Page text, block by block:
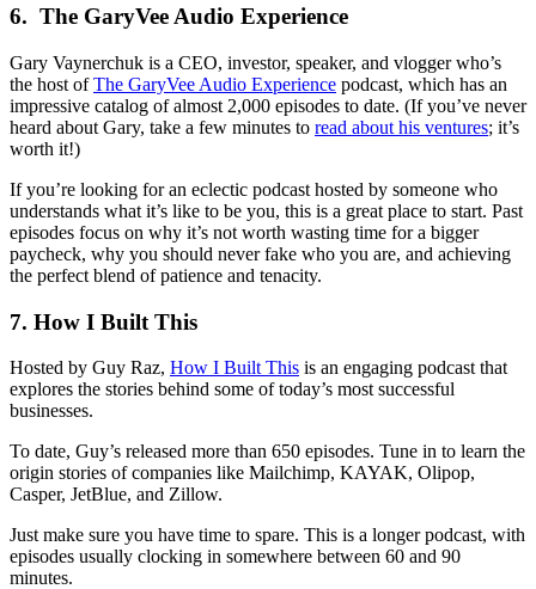
6. The GaryVee Audio Experience
Gary Vaynerchuk is a CEO, investor, speaker, and vlogger who’s
the host ofThe GaryVee Audio Experience podcast, which has an
impressive catalog of almost 2,000 episodes to date. (If you’ve never
heard about Gary, take a few minutes to read about his ventures; it’s
worth it!)
If you’re looking for an eclectic podcast hosted by someone who
understands what it’s like to be you, this is a great place to start. Past
episodes focus on why it’s not worth wasting time for a bigger
paycheck, why you should never fake who you are, and achieving
the perfect blend of patience and tenacity.
7. How I Built This
Hosted by Guy Raz, How I Built This is an engaging podcast that
explores the stories behind some of today’s most successful
businesses.
To date, Guy’s released more than 650 episodes. Tune in to learn the
origin stories of companies like Mailchimp, KAYAK, Olipop,
Casper, JetBlue, and Zillow.
Just make sure you have time to spare. This is a longer podcast, with
episodes usually clocking in somewhere between 60 and 90
minutes.